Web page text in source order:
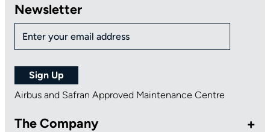
The Company
Newsletter
Airbus and Safran Approved Maintenance Centre